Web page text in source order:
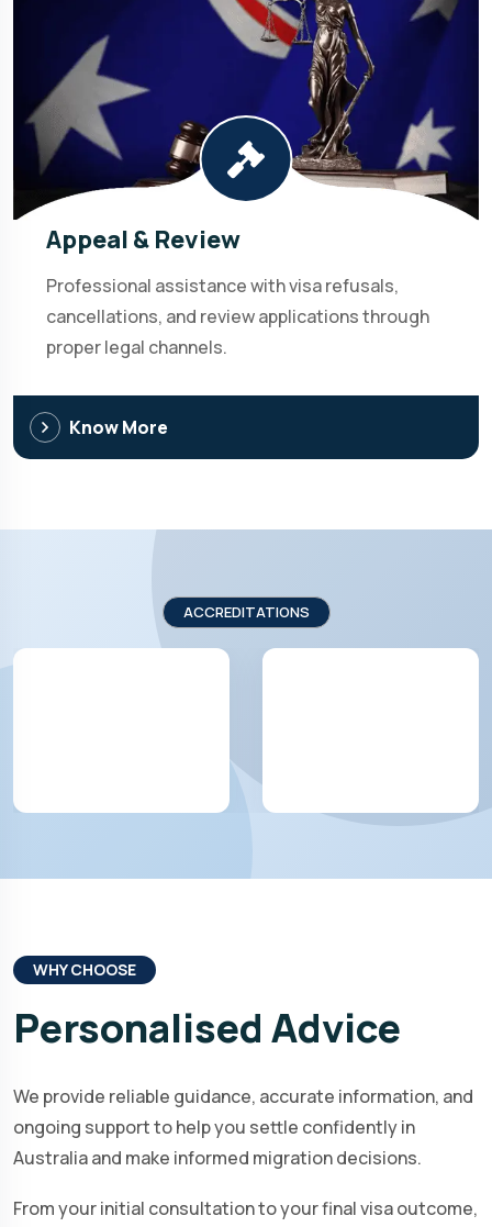
Appeal & Review
Professional assistance with visa refusals,
cancellations, and review applications through
proper legal channels.
Know More
ACCREDITATIONS
WHY CHOOSE
Personalised Advice
We provide reliable guidance, accurate information, and
ongoing support to help you settle confidently in
Australia and make informed migration decisions.
From your initial consultation to your final visa outcome,